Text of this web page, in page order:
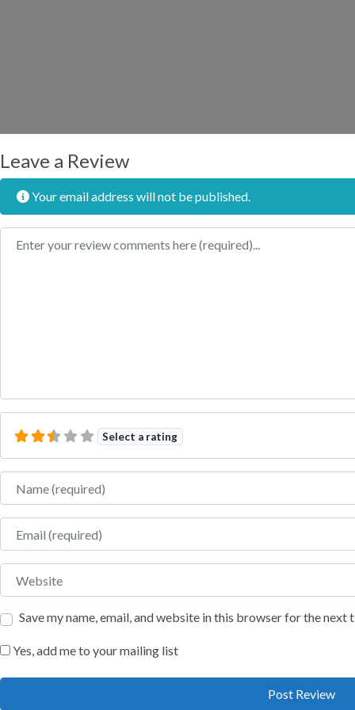
Leave a Review
Your email address will not be published.
Review text
Select a rating
Name
Email
Website
Save my name, email, and website in this browser for the next
Yes, add me to your mailing list